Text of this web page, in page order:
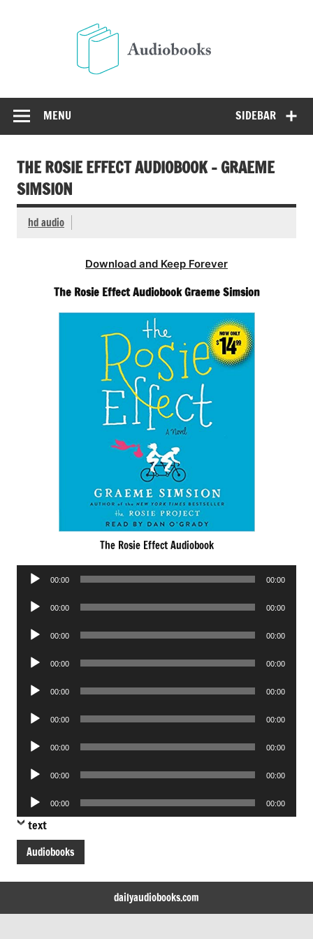
SIDEBAR
MENU
THE ROSIE EFFECT AUDIOBOOK – GRAEME
SIMSION
hd audio
Download and Keep Forever
The Rosie Effect Audiobook Graeme Simsion
The Rosie Effect Audiobook
Audio
00:00 00:00
Audio
00:00 00:00
Audio
00:00 00:00
Audio
00:00 00:00
Audio
00:00 00:00
Audio
00:00 00:00
Audio
00:00 00:00
Audio
00:00 00:00
Audio
Player
00:00 00:00
text
Audiobooks
dailyaudiobooks.com